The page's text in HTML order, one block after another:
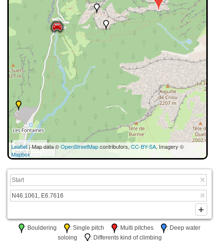
500 m
2000 ft
Leaflet| Map data ©OpenStreetMapcontributors, CC-BY-SA, Imagery ©
Mapbox
: Bouldering : Single pitch : Multi pitches
: Deep water
soloing
: Differents kind of climbing